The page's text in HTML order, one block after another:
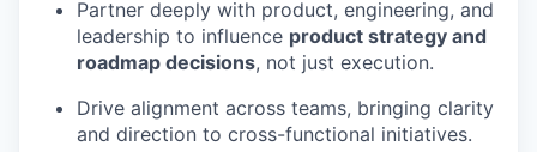
Partner deeply with product, engineering, and
leadership to influence product strategy and
roadmap decisions, not just execution.
Drive alignment across teams, bringing clarity
and direction to cross-functional initiatives.